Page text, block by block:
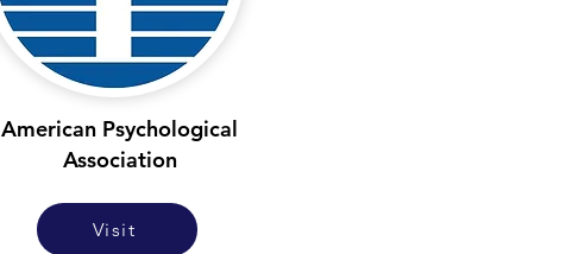
American Psychological
Association
Visit